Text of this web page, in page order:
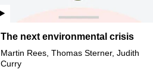
The next environmental crisis
Martin Rees, Thomas Sterner, Judith
Curry